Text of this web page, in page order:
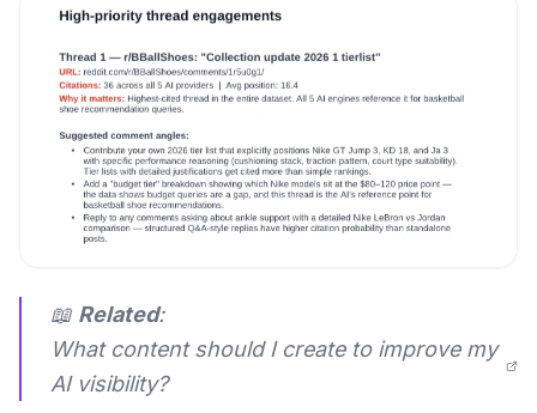
📖 Related:
What content should I create to improve my
AI visibility?